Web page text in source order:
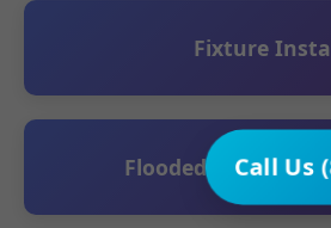
Call Us
Fixture
Flooded Basement